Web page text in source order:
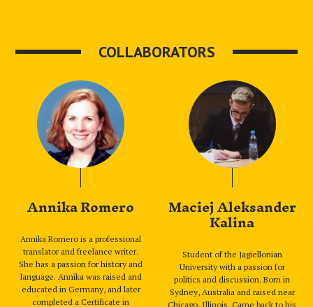
COLLABORATORS
Annika Romero
Annika Romero is a professional
translator and freelance writer.
She has a passion for history and
language. Annika was raised and
educated in Germany, and later
completed a Certificate in
Maciej Aleksander
Kalina
Student of the Jagiellonian
University with a passion for
politics and discussion. Born in
Sydney, Australia and raised near
Chicago, Illinois. Came back to his